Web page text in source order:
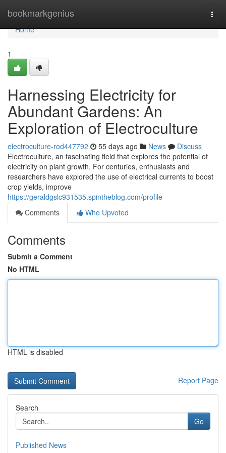
bookmarkgenius
Home
Home
1
Harnessing Electricity for
Abundant Gardens: An
Exploration of Electroculture
electroculture-rod447792 55 days ago News
Discuss
Electroculture, an fascinating field that explores the potential of
electricity on plant growth. For centuries, enthusiasts and
researchers have explored the use of electrical currents to boost
crop yields, improve
https://geraldgslc931535.spintheblog.com/profile
Comments
Who Upvoted
Comments
Submit a Comment
No HTML
HTML is disabled
Report Page
Search
Go
Published News